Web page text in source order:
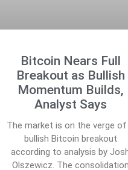
Bitcoin Nears Full
Breakout as Bullish
Momentum Builds,
Analyst Says
The market is on the verge
bullish Bitcoin breakout
according to analysis by
Olszewicz. The consolidation